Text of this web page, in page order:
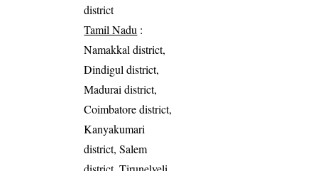
district
Tamil Nadu :
Namakkal district,
Dindigul district,
Madurai district,
Coimbatore district,
Kanyakumari
district, Salem